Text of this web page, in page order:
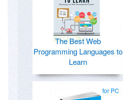
The Best Web
Programming Languages to
Learn
for PC